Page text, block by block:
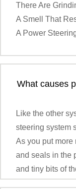
There Are
A Smell That
A Power
What causes
Like the other
steering system
As you put more
and seals in the
and tiny bits of